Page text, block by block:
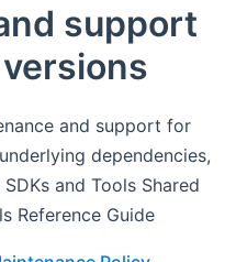
support
and support for
dependencies,
and Tools Shared
Reference Guide